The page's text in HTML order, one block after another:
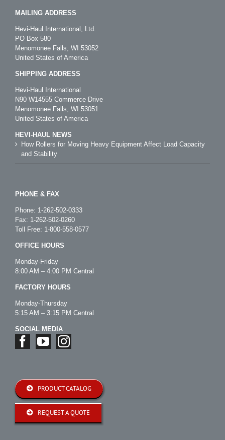
MAILING ADDRESS
Hevi-Haul International, Ltd.
PO Box 580
Menomonee Falls, WI 53052
United States of America
SHIPPING ADDRESS
Hevi-Haul International
N90 W14555 Commerce Drive
Menomonee Falls, WI 53051
United States of America
HEVI-HAUL NEWS
How Rollers for Moving Heavy Equipment Affect Load Capacity
and Stability
PHONE & FAX
Phone: 1-262-502-0333
Fax: 1-262-502-0260
Toll Free: 1-800-558-0577
OFFICE HOURS
Monday-Friday
8:00 AM – 4:00 PM Central
FACTORY HOURS
Monday-Thursday
5:15 AM – 3:15 PM Central
SOCIAL MEDIA
PRODUCT CATALOG
REQUEST A QUOTE